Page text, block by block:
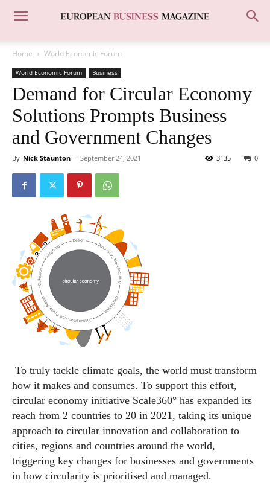
Home World Economic Forum
World Economic Forum Business
Demand for Circular Economy
Solutions Prompts Business
and Government Changes
By Nick Staunton - September 24, 2021 0
3135
To truly tackle climate goals, the world must transform
how it makes and consumes. To support this effort,
circular economy initiative Scale360° has expanded its
reach from 2 countries to 20 in 2021, taking its unique
approach to circular innovation and collaboration to
cities, regions and countries around the world,
triggering key changes for businesses and governments
in how circularity is prioritised and managed.